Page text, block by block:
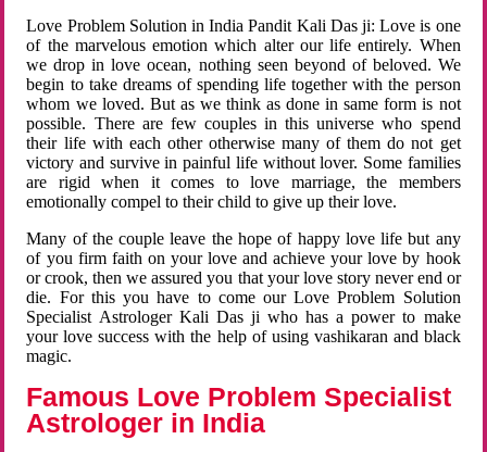
Love Problem Solution in India Pandit Kali Das ji: Love is one
of the marvelous emotion which alter our life entirely. When
we drop in love ocean, nothing seen beyond of beloved. We
begin to take dreams of spending life together with the person
whom we loved. But as we think as done in same form is not
possible. There are few couples in this universe who spend
their life with each other otherwise many of them do not get
victory and survive in painful life without lover. Some families
are rigid when it comes to love marriage, the members
emotionally compel to their child to give up their love.
Many of the couple leave the hope of happy love life but any
of you firm faith on your love and achieve your love by hook
or crook, then we assured you that your love story never end or
die. For this you have to come our Love Problem Solution
Specialist Astrologer Kali Das ji who has a power to make
your love success with the help of using vashikaran and black
magic.
Famous Love Problem Specialist
Astrologer in India